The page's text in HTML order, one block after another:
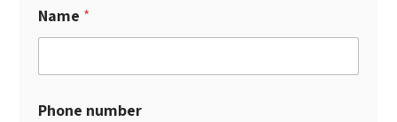
Name *
Phone number